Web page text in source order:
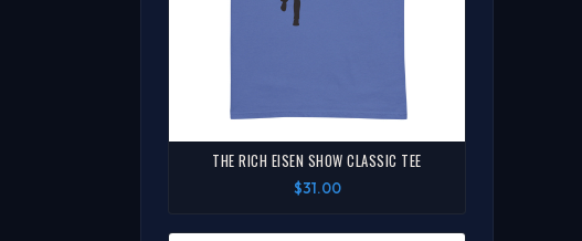
THE RICH EISEN SHOW CLASSIC TEE
$31.00